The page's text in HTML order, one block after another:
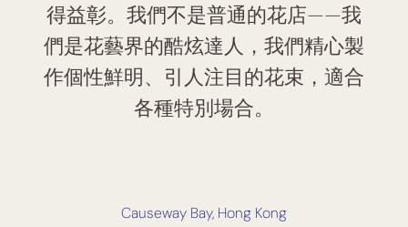
得益彰。我們不是普通的花店——我
們是花藝界的酷炫達人，我們精心製
作個性鮮明、引人注目的花束，適合
各種特別場合。
Causeway Bay, Hong Kong